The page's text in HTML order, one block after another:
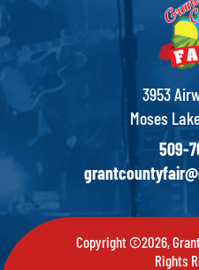
3953
Moses
509-
Copyright ©2026,
Rights